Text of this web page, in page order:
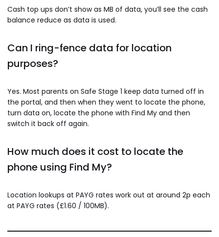
Cash top ups don’t show as MB of data, you’ll see the cash
balance reduce as data is used.
Can I ring-fence data for location
purposes?
Yes. Most parents on Safe Stage 1 keep data turned off in
the portal, and then when they went to locate the phone,
turn data on, locate the phone with Find My and then
switch it back off again.
How much does it cost to locate the
phone using Find My?
Location lookups at PAYG rates work out at around 2p each
at PAYG rates (£1.60 / 100MB).